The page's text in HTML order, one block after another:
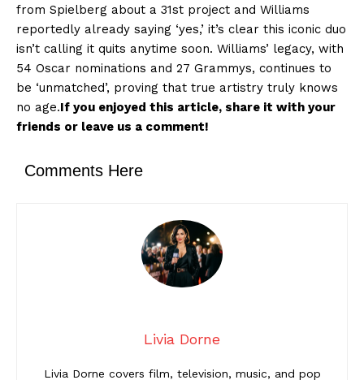
from Spielberg about a 31st project and Williams
reportedly already saying ‘yes,’ it’s clear this iconic duo
isn’t calling it quits anytime soon. Williams’ legacy, with
54 Oscar nominations and 27 Grammys, continues to
be ‘unmatched’, proving that true artistry truly knows
no age.If you enjoyed this article, share it with your
friends or leave us a comment!
Comments Here
Livia Dorne
Livia Dorne covers film, television, music, and pop